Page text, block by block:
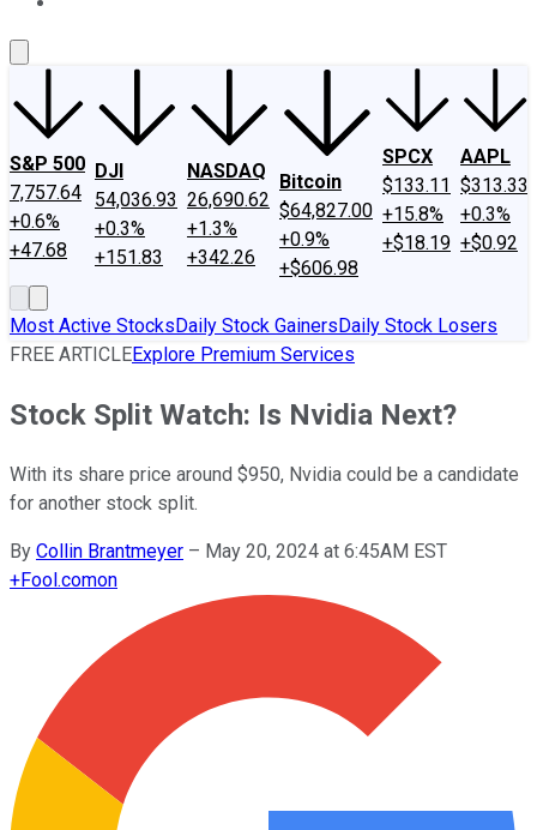
S&P 500
7,757.64
+0.6%
+47.68
DJI
54,036.93
+0.3%
+151.83
NASDAQ
26,690.62
+1.3%
+342.26
Bitcoin
$64,827.00
+0.9%
+$606.98
SPCX
$133.11
+15.8%
+$18.19
AAPL
$313.33
+0.3%
+$0.92
Most Active StocksDaily Stock GainersDaily Stock Losers
FREE ARTICLEExplore Premium Services
Stock Split Watch: Is Nvidia Next?
With its share price around $950, Nvidia could be a candidate
for another stock split.
By Collin Brantmeyer – May 20, 2024 at 6:45AM EST
+Fool.comon